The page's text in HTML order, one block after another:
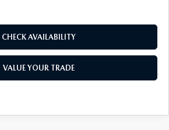
CHECK AVAILABILITY
VALUE YOUR TRADE